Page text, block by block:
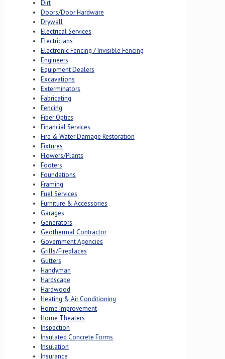
Dirt
Doors/Door Hardware
Drywall
Electrical Services
Electricians
Electronic Fencing / Invisible Fencing
Engineers
Equipment Dealers
Excavations
Exterminators
Fabricating
Fencing
Fiber Optics
Financial Services
Fire & Water Damage Restoration
Fixtures
Flowers/Plants
Footers
Foundations
Framing
Fuel Services
Furniture & Accessories
Garages
Generators
Geothermal Contractor
Government Agencies
Grills/Fireplaces
Gutters
Handyman
Hardscape
Hardwood
Heating & Air Conditioning
Home Improvement
Home Theaters
Inspection
Insulated Concrete Forms
Insulation
Insurance